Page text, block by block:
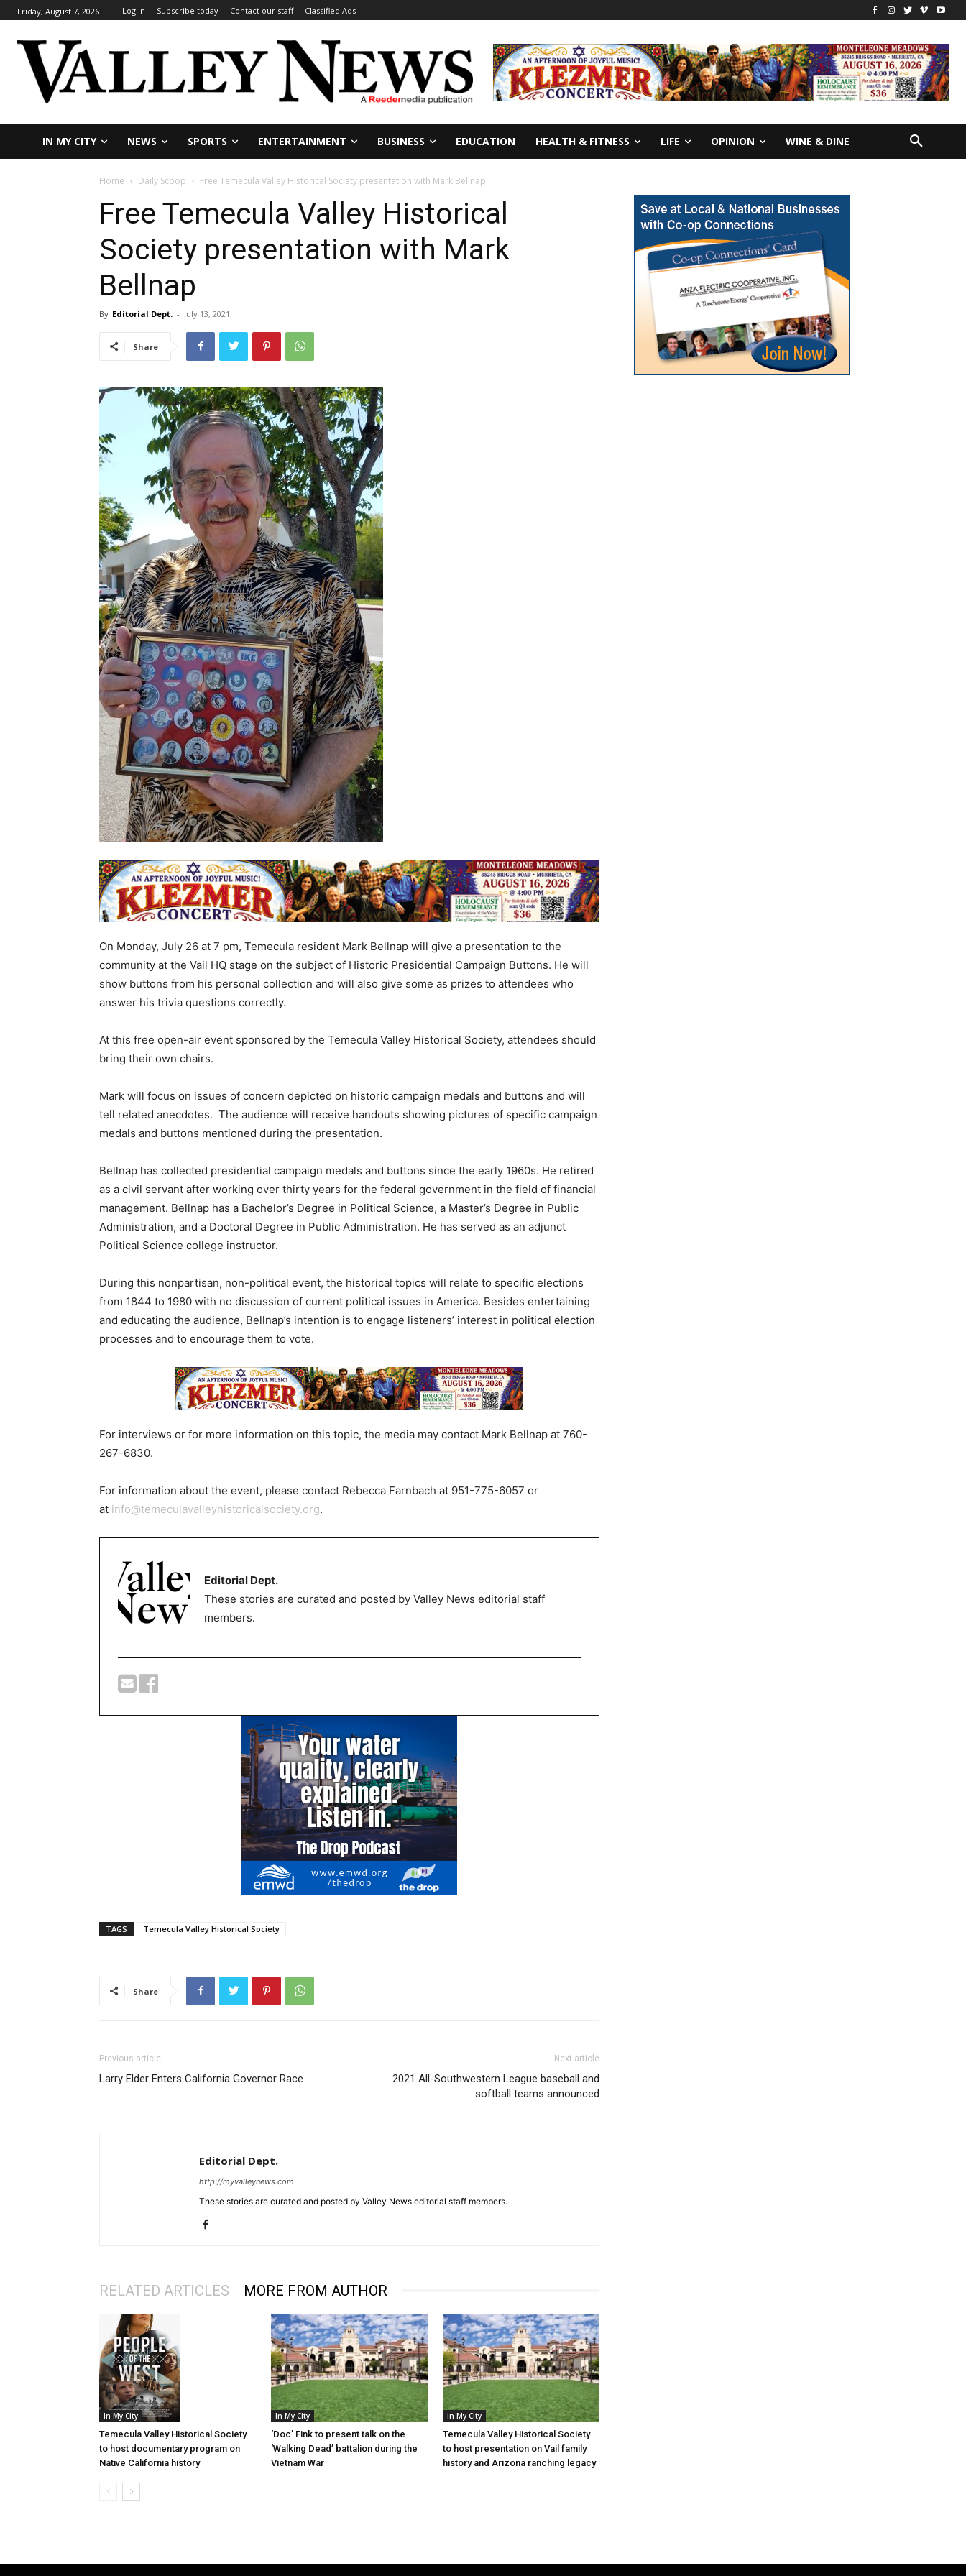
Friday, August 7, 2026 Log In Subscribe today Contact our staff Classified Ads
IN MY CITY NEWS SPORTS ENTERTAINMENT BUSINESS EDUCATION HEALTH & FITNESS LIFE OPINION WINE & DINE
Home Daily Scoop Free Temecula Valley Historical Society presentation with Mark Bellnap
Free Temecula Valley Historical
Society presentation with Mark
Bellnap
By Editorial Dept. - July 13, 2021
Share
On Monday, July 26 at 7 pm, Temecula resident Mark Bellnap will give a presentation to the
community at the Vail HQ stage on the subject of Historic Presidential Campaign Buttons. He will
show buttons from his personal collection and will also give some as prizes to attendees who
answer his trivia questions correctly.
At this free open-air event sponsored by the Temecula Valley Historical Society, attendees should
bring their own chairs.
Mark will focus on issues of concern depicted on historic campaign medals and buttons and will
tell related anecdotes. The audience will receive handouts showing pictures of specific campaign
medals and buttons mentioned during the presentation.
Bellnap has collected presidential campaign medals and buttons since the early 1960s. He retired
as a civil servant after working over thirty years for the federal government in the field of financial
management. Bellnap has a Bachelor’s Degree in Political Science, a Master’s Degree in Public
Administration, and a Doctoral Degree in Public Administration. He has served as an adjunct
Political Science college instructor.
During this nonpartisan, non-political event, the historical topics will relate to specific elections
from 1844 to 1980 with no discussion of current political issues in America. Besides entertaining
and educating the audience, Bellnap’s intention is to engage listeners’ interest in political election
processes and to encourage them to vote.
For interviews or for more information on this topic, the media may contact Mark Bellnap at 760-
267-6830.
For information about the event, please contact Rebecca Farnbach at 951-775-6057 or
at info@temeculavalleyhistoricalsociety.org.
Editorial Dept.
These stories are curated and posted by Valley News editorial staff
members.
TAGS Temecula Valley Historical Society
Share
Previous article
Larry Elder Enters California Governor Race
Next article
2021 All-Southwestern League baseball and
softball teams announced
Editorial Dept.
http://myvalleynews.com
These stories are curated and posted by Valley News editorial staff members.
RELATED ARTICLES MORE FROM AUTHOR
In My City
Temecula Valley Historical Society
to host documentary program on
Native California history
In My City
‘Doc’ Fink to present talk on the
‘Walking Dead’ battalion during the
Vietnam War
In My City
Temecula Valley Historical Society
to host presentation on Vail family
history and Arizona ranching legacy